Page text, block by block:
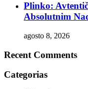
Plinko:
Absolutnim
agosto 8, 2026
Recent Comments
Categorias